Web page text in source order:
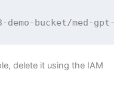
demo-bucket/med-
delete it using the IAM